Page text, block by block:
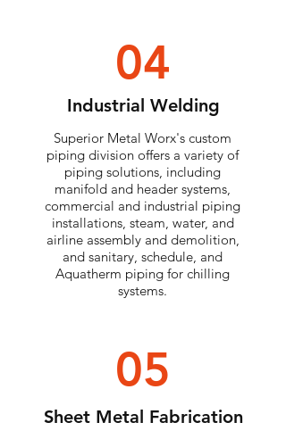
04
Industrial Welding
Superior Metal Worx's custom
piping division offers a variety of
piping solutions, including
manifold and header systems,
commercial and industrial piping
installations, steam, water, and
airline assembly and demolition,
and sanitary, schedule, and
Aquatherm piping for chilling
systems.
05
Sheet Metal Fabrication